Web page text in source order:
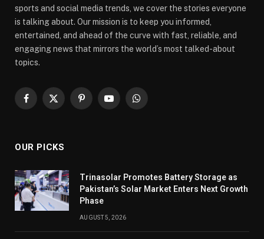
sports and social media trends, we cover the stories everyone
is talking about. Our mission is to keep you informed,
entertained, and ahead of the curve with fast, reliable, and
engaging news that mirrors the world’s most talked-about
topics.
Facebook
X
PinterestYouTubeWhatsApp
OUR PICKS
Trinasolar Promotes Battery Storage as
Pakistan’s Solar Market Enters Next Growth
Phase
AUGUST 5, 2026